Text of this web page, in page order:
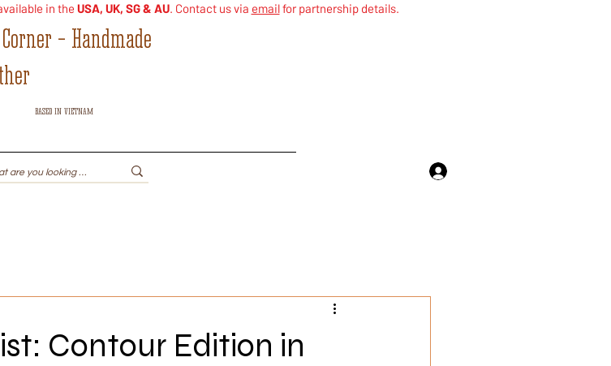
in the USA, UK, SG & AU. Contact us via emailfor partnership details.
- Handmade
BASED IN VIETNAM
Contour Edition in